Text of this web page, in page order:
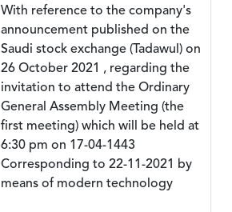
With reference to the company's
announcement published on the
Saudi stock exchange (Tadawul) on
26 October 2021 , regarding the
invitation to attend the Ordinary
General Assembly Meeting (the
first meeting) which will be held at
6:30 pm on 17-04-1443
Corresponding to 22-11-2021 by
means of modern technology